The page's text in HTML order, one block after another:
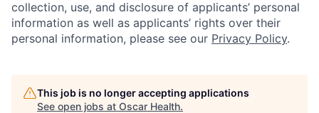
collection, use, and disclosure of applicants’ personal
information as well as applicants’ rights over their
personal information, please see our Privacy Policy.
This job is no longer accepting applications
See open jobs at Oscar Health.